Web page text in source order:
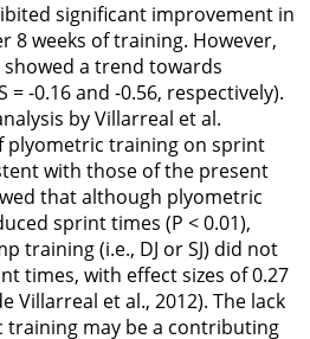
significant improvement in
8 weeks of training. However,
showed a trend towards
-0.16 and -0.56, respectively).
by Villarreal et al.
plyometric training on sprint
with those of the present
that although plyometric
sprint times (P < 0.01),
training (i.e., DJ or SJ) did not
times, with effect sizes of 0.27
Villarreal et al., 2012). The lack
may be a contributing